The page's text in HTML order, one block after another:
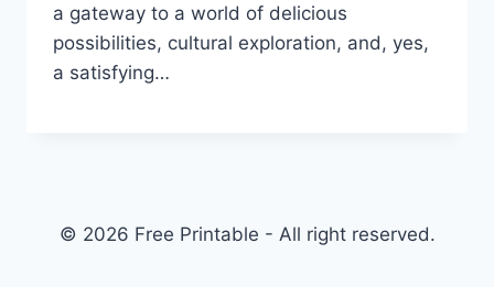
a gateway to a world of delicious
possibilities, cultural exploration, and, yes,
a satisfying…
© 2026 Free Printable - All right reserved.